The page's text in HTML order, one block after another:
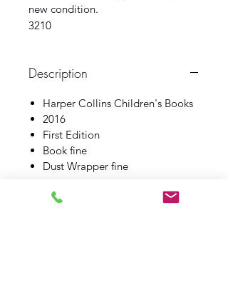
new condition.
3210
Description
Harper Collins Children's Books
2016
First Edition
Book fine
Dust Wrapper fine